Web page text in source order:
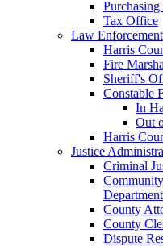
Tax Office
Law Enforcement
Harris
Fire
Sheriff's
Constable
In
Out
Harris
Justice
Criminal
Department
County
County
Dispute